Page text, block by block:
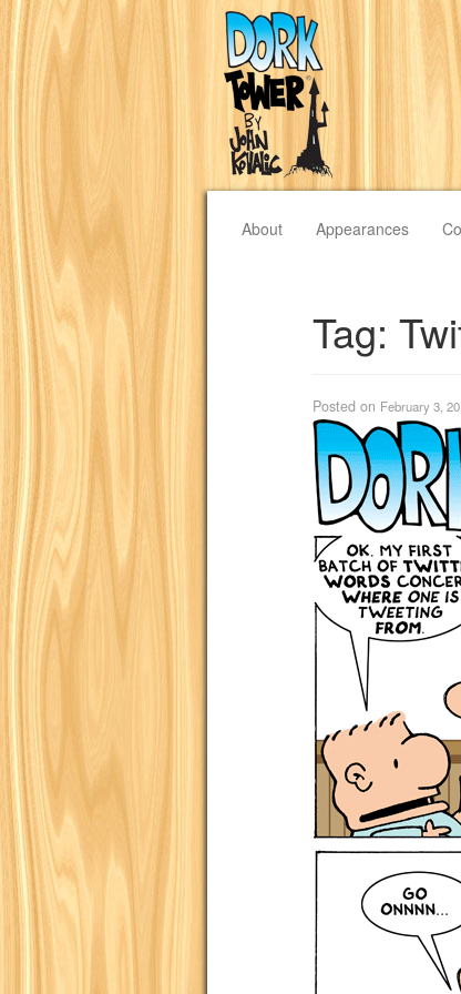
About Appearances
Tag:
Posted on February 3,